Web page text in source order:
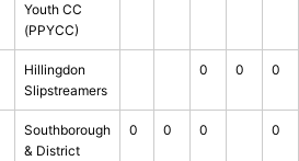
Youth CC
(PPYCC)
Hillingdon
Slipstreamers
0 0 0
Southborough
& District
0 0 0 0